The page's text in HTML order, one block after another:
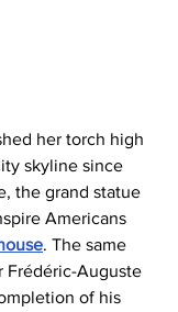
her torch high
skyline since
the grand statue
Americans
. The same
Frédéric-Auguste
of his